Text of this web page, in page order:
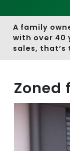
A family
with over 40
sales, that’s
Zoned